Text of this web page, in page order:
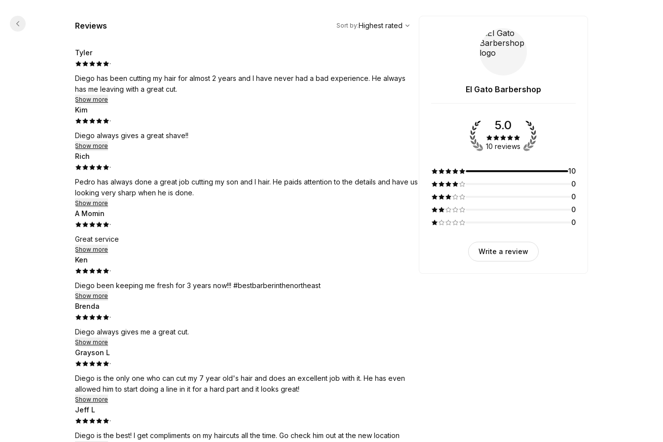
Reviews
Highest rated
Sort by:Highest rated
Tyler
·
Diego has been cutting my hair for almost 2 years and I have never had a bad experience. He always
has me leaving with a great cut.
Show more
Kim
·
Diego always gives a great shave!!
Show more
Rich
·
Pedro has always done a great job cutting my son and I hair. He paids attention to the details and have us
looking very sharp when he is done.
Show more
A Momin
·
Great service
Show more
Ken
·
Diego been keeping me fresh for 3 years now!!! #bestbarberinthenortheast
Show more
Brenda
·
Diego always gives me a great cut.
Show more
Grayson L
·
Diego is the only one who can cut my 7 year old's hair and does an excellent job with it. He has even
allowed him to start doing a line in it for a hard part and it looks great!
Show more
Jeff L
·
Diego is the best! I get compliments on my haircuts all the time. Go check him out at the new location
El Gato Barbershop
5.0
10 reviews
10
0
0
0
0
Write a review